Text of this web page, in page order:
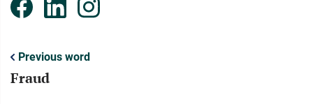
Previous word
Fraud